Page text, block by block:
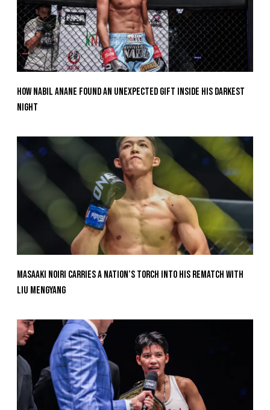
How Nabil Anane Found An Unexpected Gift Inside His Darkest
Night
Masaaki Noiri Carries A Nation’s Torch Into His Rematch With
Liu Mengyang